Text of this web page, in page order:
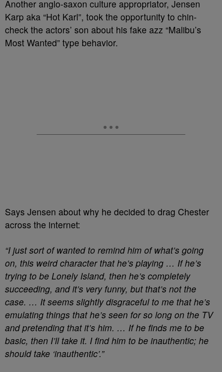
Another anglo-saxon culture appropriator, Jensen
Karp aka “Hot Karl”, took the opportunity to chin-
check the actors’ son about his fake azz “Malibu’s
Most Wanted” type behavior.
Says Jensen about why he decided to drag Chester
across the internet:
“I just sort of wanted to remind him of what’s going
on, this weird character that he’s playing … If he’s
trying to be Lonely Island, then he’s completely
succeeding, and it’s very funny, but that’s not the
case. … It seems slightly disgraceful to me that he’s
emulating things that he’s seen for so long on the TV
and pretending that it’s him. … If he finds me to be
basic, then I’ll take it. I find him to be inauthentic; he
should take ‘inauthentic’.”